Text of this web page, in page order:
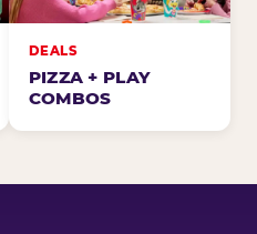
DEALS
PIZZA + PLAY
COMBOS